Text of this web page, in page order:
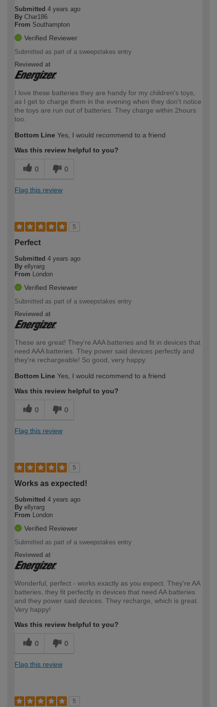
Submitted 4 years ago
By Char186
From Southampton
Verified Reviewer
Submitted as part of a sweepstakes entry
Reviewed at
I love these batteries they are handy for my children's toys,
as I get to charge them in the evening when they don't notice
the toys are run out of batteries. They charge within 2hours
too.
Bottom Line Yes, I would recommend to a friend
Was this review helpful to you?
0 0
Flag this review
5
Perfect
Submitted 4 years ago
By ellyrarg
From
London
Verified Reviewer
Submitted as part of a sweepstakes entry
Reviewed at
These are great! They're AAA batteries and fit in devices that
need AAA batteries. They power said devices perfectly and
they're rechargeable! So good, very happy.
Bottom Line Yes, I would recommend to a friend
Was this review helpful to you?
0 0
Flag this review
5
Works as expected!
Submitted 4 years ago
By ellyrarg
From
London
Verified Reviewer
Submitted as part of a sweepstakes entry
Reviewed at
Wonderful, perfect - works exactly as you expect. They're AA
batteries, they fit perfectly in devices that need AA batteries
and they power said devices. They recharge, which is great.
Very happy!
Was this review helpful to you?
0 0
Flag this review
5